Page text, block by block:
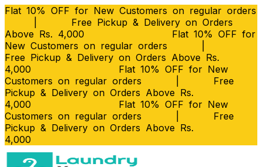
Flat 10% OFF for New Customers on regular orders
Free Pickup & Delivery on Orders
Above Rs. 4,000
Flat 10% OFF for
New Customers on regular orders
Free Pickup & Delivery on Orders Above Rs.
4,000
Flat 10% OFF for New
Customers on regular orders
Free
Pickup & Delivery on Orders Above Rs.
4,000
Flat 10% OFF for New
Customers on regular orders
Free
Pickup & Delivery on Orders Above Rs.
4,000